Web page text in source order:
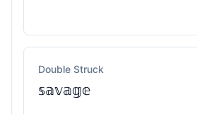
Double Struck
𝕤𝕒𝕧𝕒𝕘𝕖